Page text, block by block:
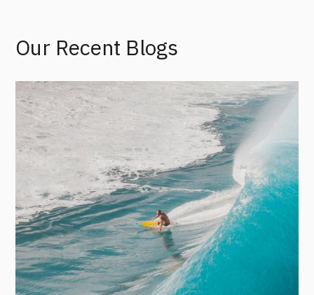
Our Recent Blogs